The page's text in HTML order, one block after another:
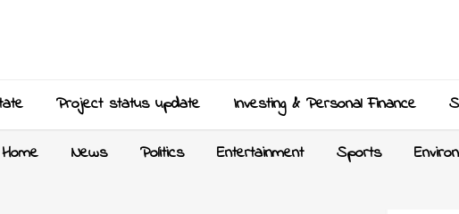
Project status update Investing & Personal Finance
Home News Politics Entertainment Sports